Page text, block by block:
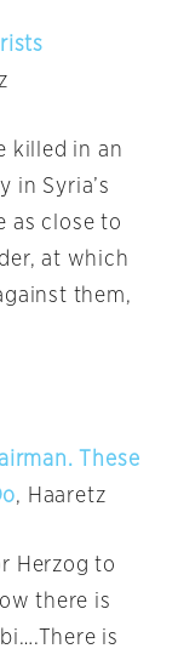
killed in an
in Syria’s
as close to
at which
them,
These
, Haaretz
Herzog to
there is
is